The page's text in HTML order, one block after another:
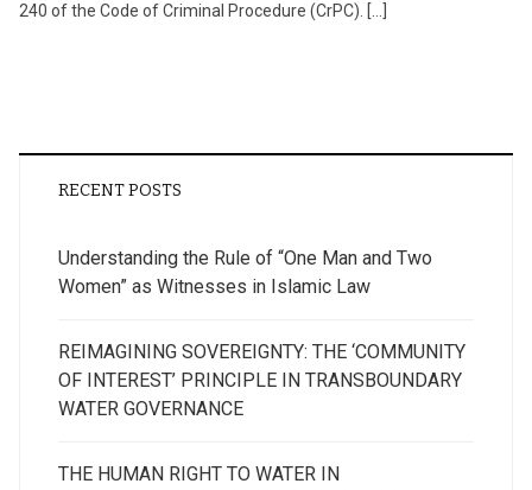
240 of the Code of Criminal Procedure (CrPC). […]
RECENT POSTS
Understanding the Rule of “One Man and Two
Women” as Witnesses in Islamic Law
REIMAGINING SOVEREIGNTY: THE ‘COMMUNITY
OF INTEREST’ PRINCIPLE IN TRANSBOUNDARY
WATER GOVERNANCE
THE HUMAN RIGHT TO WATER IN